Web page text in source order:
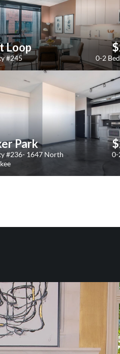
Loop
#245 0-2
Park
#236- 1647 North
0-